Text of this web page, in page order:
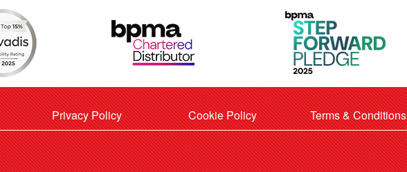
Privacy Policy Cookie Policy Terms & Conditions